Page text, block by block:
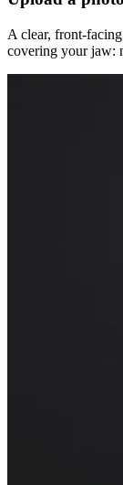
A clear, front-
covering your jaw: